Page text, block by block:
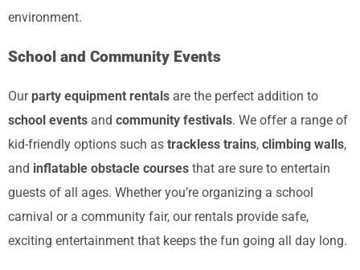
environment.
School and Community Events
Our party equipment rentals are the perfect addition to
school events and community festivals. We offer a range of
kid-friendly options such as trackless trains, climbing walls,
and inflatable obstacle courses that are sure to entertain
guests of all ages. Whether you’re organizing a school
carnival or a community fair, our rentals provide safe,
exciting entertainment that keeps the fun going all day long.